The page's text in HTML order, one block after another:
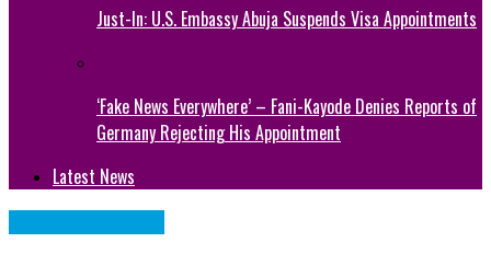
Just-In: U.S. Embassy Abuja Suspends Visa Appointments
‘Fake News Everywhere’ – Fani-Kayode Denies Reports of
Germany Rejecting His Appointment
Latest News